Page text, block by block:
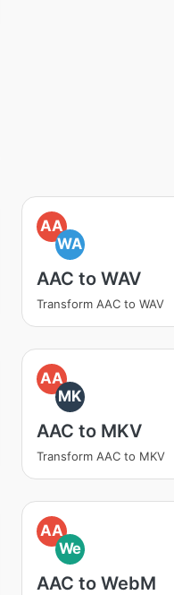
AA
WA
AAC to WAV
Transform AAC to WAV
AA
MK
AAC to MKV
Transform AAC to MKV
AA
We
AAC to WebM